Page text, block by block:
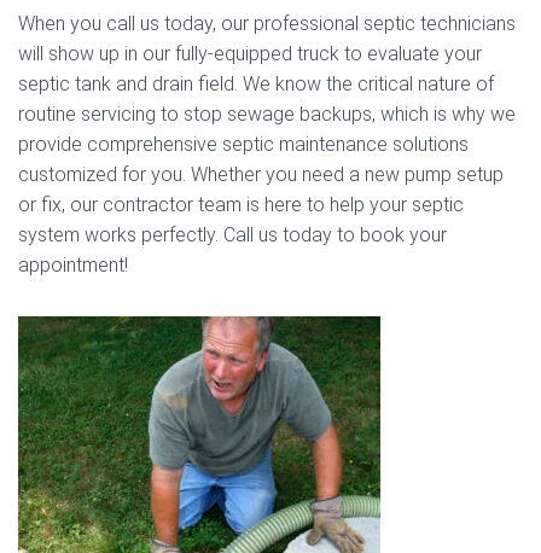
When you call us today, our professional septic technicians
will show up in our fully-equipped truck to evaluate your
septic tank and drain field. We know the critical nature of
routine servicing to stop sewage backups, which is why we
provide comprehensive septic maintenance solutions
customized for you. Whether you need a new pump setup
or fix, our contractor team is here to help your septic
system works perfectly. Call us today to book your
appointment!